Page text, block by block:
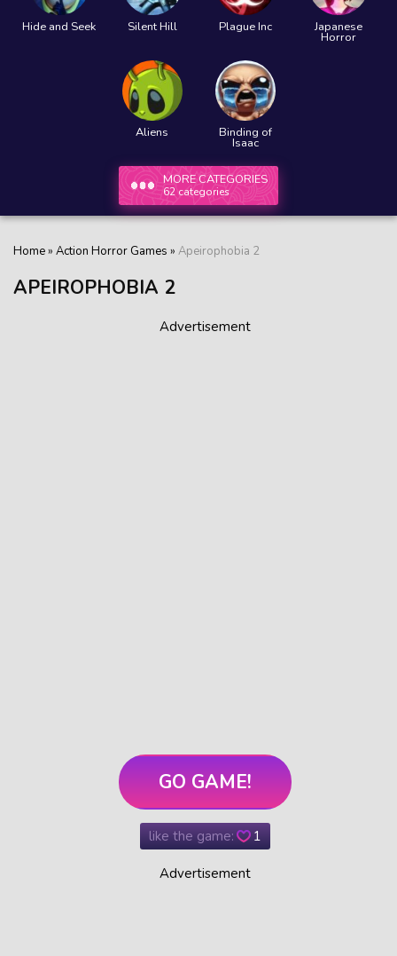
Hide and Seek Silent Hill Plague Inc Japanese
Horror
Aliens Binding of
Isaac
MORE CATEGORIES
62 categories
Home» Action Horror Games » Apeirophobia 2
APEIROPHOBIA 2
Advertisement
GO GAME!
like the game: 1
Advertisement